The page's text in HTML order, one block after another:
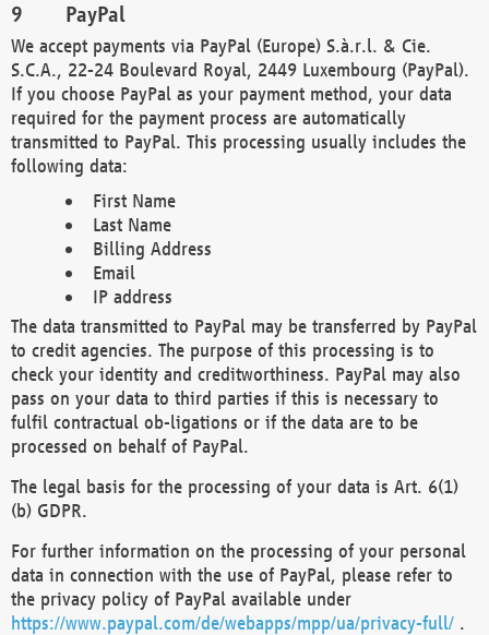
PayPal
We accept payments via PayPal (Europe) S.à.r.l. & Cie.
S.C.A., 22-24 Boulevard Royal, 2449 Luxembourg (PayPal).
If you choose PayPal as your payment method, your data
required for the payment process are automatically
transmitted to PayPal. This processing usually includes the
following data:
First Name
Last Name
Billing Address
Email
IP address
The data transmitted to PayPal may be transferred by PayPal
to credit agencies. The purpose of this processing is to
check your identity and creditworthiness. PayPal may also
pass on your data to third parties if this is necessary to
fulfil contractual ob-ligations or if the data are to be
processed on behalf of PayPal.
The legal basis for the processing of your data is Art. 6(1)
(b) GDPR.
For further information on the processing of your personal
data in connection with the use of PayPal, please refer to
the privacy policy of PayPal available under
https://www.paypal.com/de/webapps/mpp/ua/privacy-full/ .